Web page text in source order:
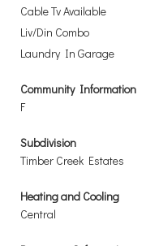
Cable Tv Available
Liv/Din Combo
Laundry In Garage
Community Information
F
Subdivision
Timber Creek Estates
Heating and Cooling
Central